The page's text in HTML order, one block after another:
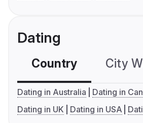
Dating
Country City
Dating in Australia
Dating in
Dating in UK
Dating in USA